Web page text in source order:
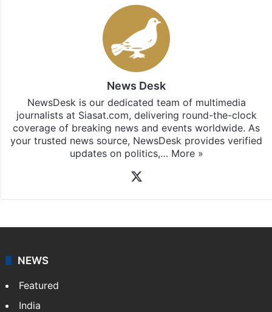
News Desk
NewsDesk is our dedicated team of multimedia
journalists at Siasat.com, delivering round-the-clock
coverage of breaking news and events worldwide. As
your trusted news source, NewsDesk provides verified
updates on politics,… More »
NEWS
Featured
India